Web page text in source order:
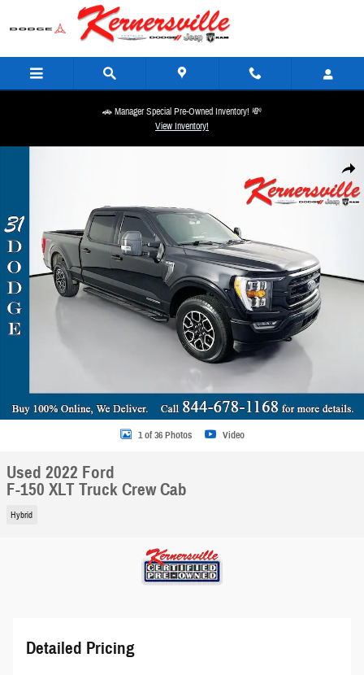
Skip to main content
🚗 Manager Special Pre-Owned Inventory! 💸
View Inventory!
Share
1 of 36 Photos Video
Used 2022 Ford
F-150 XLT Truck Crew Cab
Hybrid
Detailed Pricing